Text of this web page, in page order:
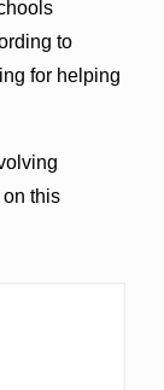
to
for helping
on this